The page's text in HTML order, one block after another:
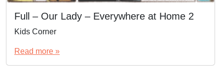
Full – Our Lady – Everywhere at Home 2
Kids Corner
Read more »